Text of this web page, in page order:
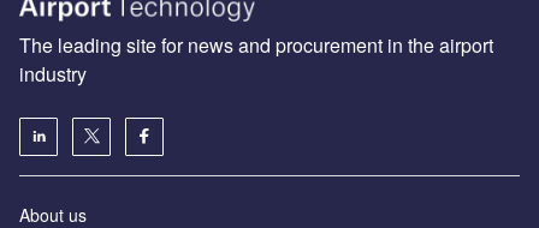
The leading site for news and procurement in the airport
industry
About us